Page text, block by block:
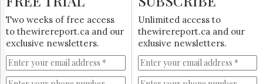
Two weeks of free access
to thewirereport.ca and our
exclusive newsletters.
Unlimited access to
thewirereport.ca and our
exlusive newsletters.